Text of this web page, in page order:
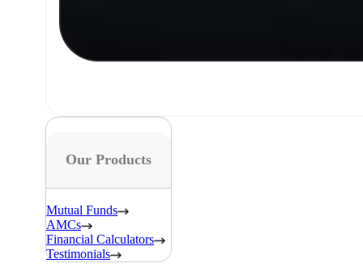
Our Products
Mutual Funds
AMCs
Financial Calculators
Testimonials